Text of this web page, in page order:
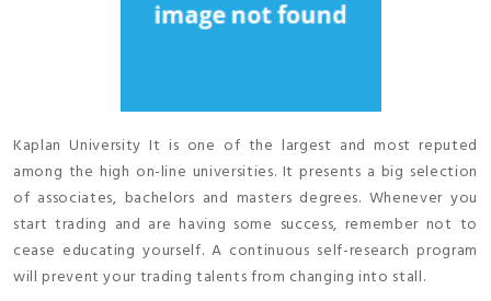
Kaplan University It is one of the largest and most reputed
among the high on-line universities. It presents a big selection
of associates, bachelors and masters degrees. Whenever you
start trading and are having some success, remember not to
cease educating yourself. A continuous self-research program
will prevent your trading talents from changing into stall.